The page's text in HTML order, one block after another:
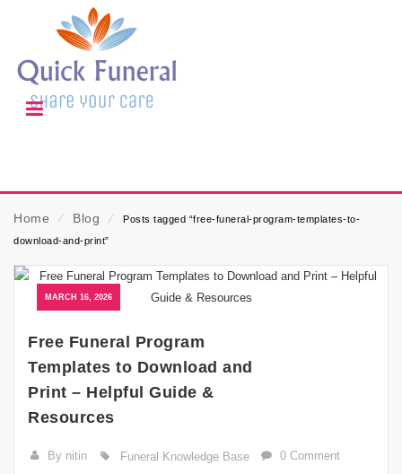
Home ⁄ Blog ⁄
Posts tagged “free-funeral-program-templates-to-
download-and-print”
MARCH 16, 2026
Free Funeral Program
Templates to Download and
Print – Helpful Guide &
Resources
By nitin Funeral Knowledge Base 0 Comment